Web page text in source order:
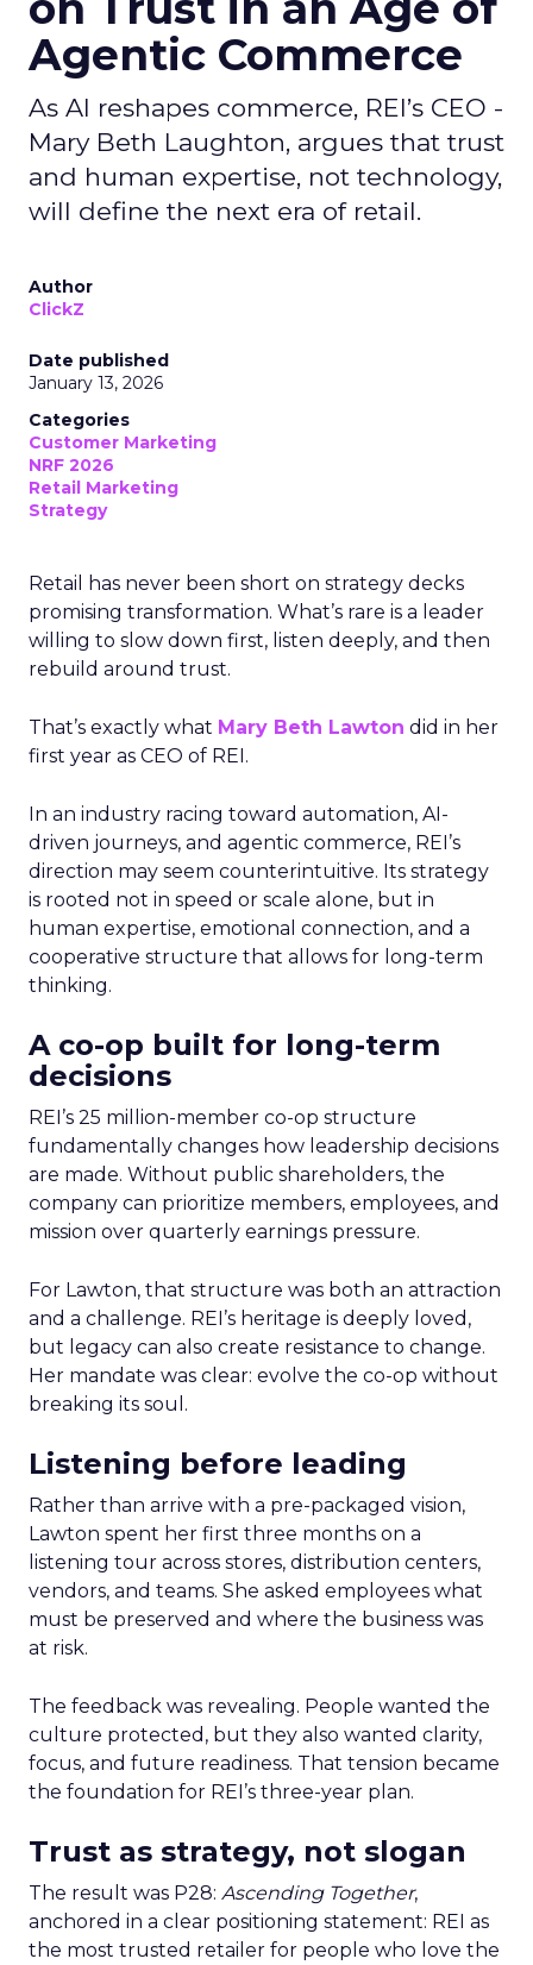
Agentic Commerce
As AI reshapes commerce, REI’s CEO -
Mary Beth Laughton, argues that trust
and human expertise, not technology,
will define the next era of retail.
Author
ClickZ
Date published
January 13, 2026
Categories
Customer Marketing
NRF 2026
Retail Marketing
Strategy
Retail has never been short on strategy decks
promising transformation. What’s rare is a leader
willing to slow down first, listen deeply, and then
rebuild around trust.
That’s exactly what Mary Beth Lawton did in her
first year as CEO of REI.
In an industry racing toward automation, AI-
driven journeys, and agentic commerce, REI’s
direction may seem counterintuitive. Its strategy
is rooted not in speed or scale alone, but in
human expertise, emotional connection, and a
cooperative structure that allows for long-term
thinking.
A co-op built for long-term
decisions
REI’s 25 million-member co-op structure
fundamentally changes how leadership decisions
are made. Without public shareholders, the
company can prioritize members, employees, and
mission over quarterly earnings pressure.
For Lawton, that structure was both an attraction
and a challenge. REI’s heritage is deeply loved,
but legacy can also create resistance to change.
Her mandate was clear: evolve the co-op without
breaking its soul.
Listening before leading
Rather than arrive with a pre-packaged vision,
Lawton spent her first three months on a
listening tour across stores, distribution centers,
vendors, and teams. She asked employees what
must be preserved and where the business was
at risk.
The feedback was revealing. People wanted the
culture protected, but they also wanted clarity,
focus, and future readiness. That tension became
the foundation for REI’s three-year plan.
Trust as strategy, not slogan
The result was P28: Ascending Together,
anchored in a clear positioning statement: REI as
the most trusted retailer for people who love the